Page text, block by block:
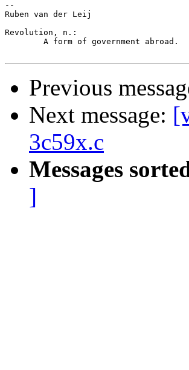
--
Ruben van der Leij
Revolution, n.:
Previous
Next message:
3c59x.c
Messages
]